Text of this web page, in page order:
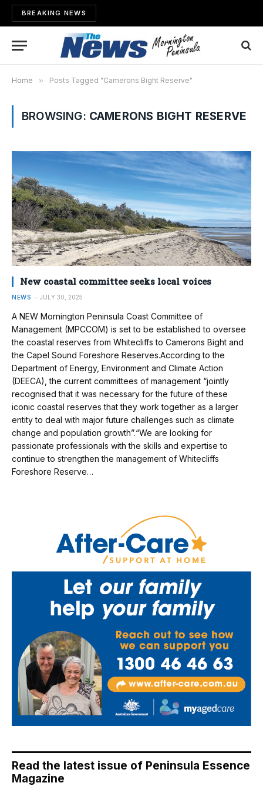
BREAKING NEWS
Home » Posts Tagged "Camerons Bight Reserve"
BROWSING: CAMERONS BIGHT RESERVE
New coastal committee seeks local voices
NEWS JULY 30, 2025
A NEW Mornington Peninsula Coast Committee of
Management (MPCCOM) is set to be established to oversee
the coastal reserves from Whitecliffs to Camerons Bight and
the Capel Sound Foreshore Reserves.According to the
Department of Energy, Environment and Climate Action
(DEECA), the current committees of management “jointly
recognised that it was necessary for the future of these
iconic coastal reserves that they work together as a larger
entity to deal with major future challenges such as climate
change and population growth”.“We are looking for
passionate professionals with the skills and expertise to
continue to strengthen the management of Whitecliffs
Foreshore Reserve…
Read the latest issue of Peninsula Essence
Magazine